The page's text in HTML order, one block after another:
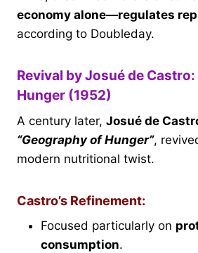
economy alone—regulates
according to Doubleday.
Revival by Josué de
Hunger (1952)
A century later, Josué de
“Geography of Hunger”,
modern nutritional twist.
Castro’s Refinement:
Focused particularly on
consumption.